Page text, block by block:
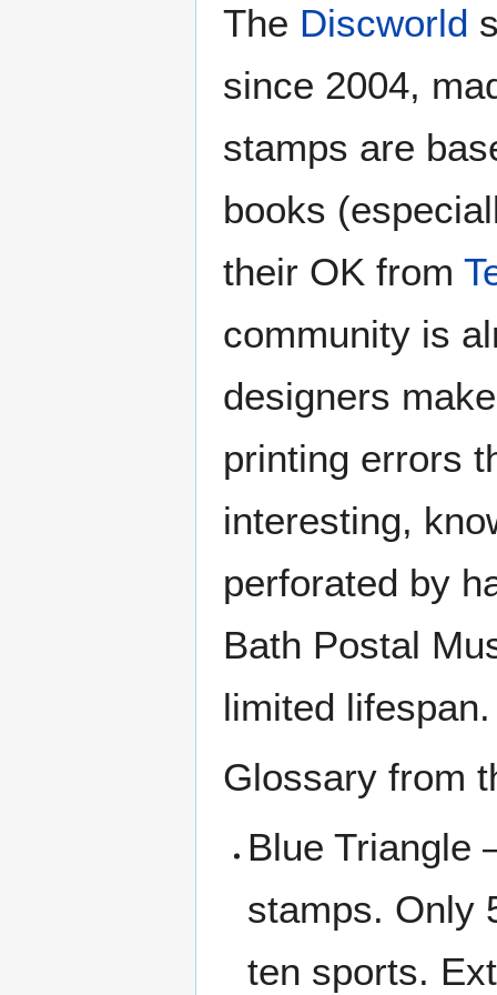
The Discworld
since 2004,
stamps are
books
their OK from
community is
designers
printing errors
interesting,
perforated by
Bath Postal
limited lifespan.
Glossary from
Blue Triangle
stamps. Only
ten sports.